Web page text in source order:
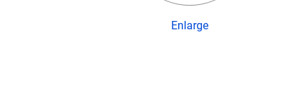
Enlarge